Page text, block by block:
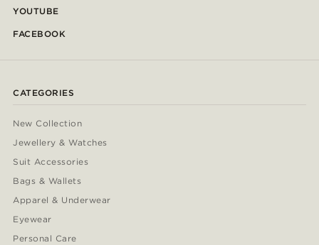
YOUTUBE
FACEBOOK
CATEGORIES
New Collection
Jewellery & Watches
Suit Accessories
Bags & Wallets
Apparel & Underwear
Eyewear
Personal Care